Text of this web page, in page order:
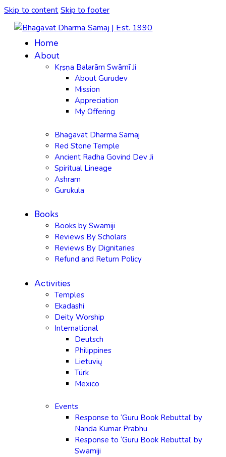
Skip to content Skip to footer
Home
About
Kṛṣṇa Balarām Swāmī Ji
About Gurudev
Mission
Appreciation
My Offering
Bhagavat Dharma Samaj
Red Stone Temple
Ancient Radha Govind Dev Ji
Spiritual Lineage
Ashram
Gurukula
Books
Books by Swamiji
Reviews By Scholars
Reviews By Dignitaries
Refund and Return Policy
Activities
Temples
Ekadashi
Deity Worship
International
Deutsch
Philippines
Lietuvių
Türk
Mexico
Events
Response to ‘Guru Book Rebuttal’ by
Nanda Kumar Prabhu
Response to ‘Guru Book Rebuttal’ by
Swamiji